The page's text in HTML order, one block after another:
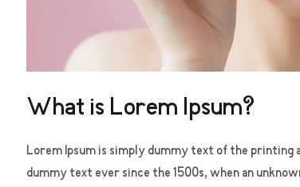
What is Lorem Ipsum?
Lorem Ipsum is simply dummy text of the printing
dummy text ever since the 1500s, when an